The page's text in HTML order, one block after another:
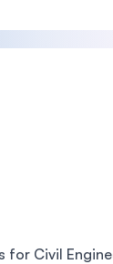
for Civil